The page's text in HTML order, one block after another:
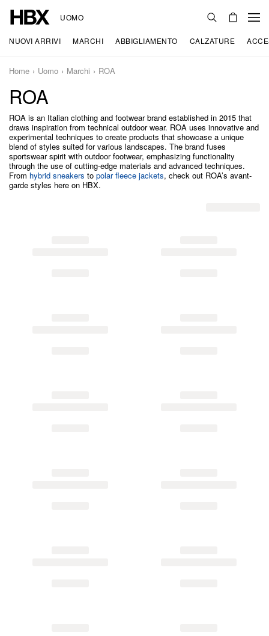
UOMO
NUOVI ARRIVI MARCHI ABBIGLIAMENTO CALZATURE
Home Uomo Marchi ROA
ROA
ROA is an Italian clothing and footwear brand established in 2015 that
draws inspiration from technical outdoor wear. ROA uses innovative and
experimental techniques to create products that showcase a unique
blend of styles suited for various landscapes. The brand fuses
sportswear spirit with outdoor footwear, emphasizing functionality
through the use of cutting-edge materials and advanced techniques.
From hybrid sneakers to polar fleece jackets, check out ROA’s avant-
garde styles here on HBX.